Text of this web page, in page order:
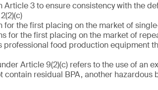
3 to ensure consistency with the
the first placing on the market of
for the first placing on the market of
professional food production equipment
Article 9(2)(c) refers to the use of an
contain residual BPA, another hazardous